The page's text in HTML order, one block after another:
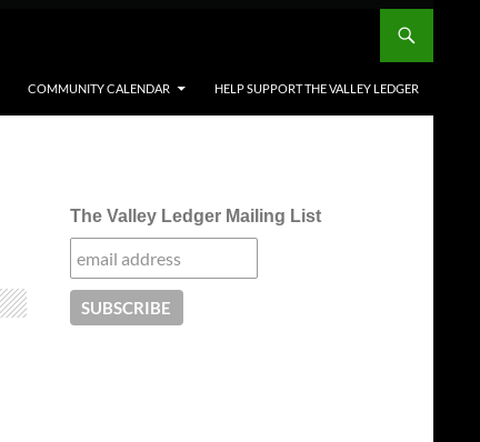
COMMUNITY CALENDAR HELP SUPPORT THE VALLEY LEDGER
The Valley Ledger Mailing List